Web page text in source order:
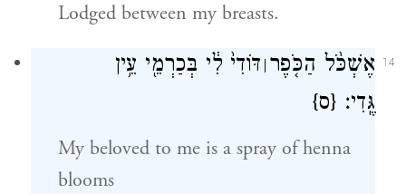
Lodged between my breasts.
14 אֶשְׁכֹּ֨ל הַכֹּ֤פֶר׀דּוֹדִי֙ לִ֔י בְּכַרְמֵ֖י עֵ֥ין
גֶּֽדִי׃ {ס}
My beloved to me is a spray of henna
blooms